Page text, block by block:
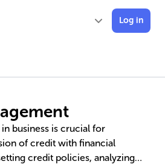
Log in
business is crucial for
of credit with financial
credit policies, analyzing